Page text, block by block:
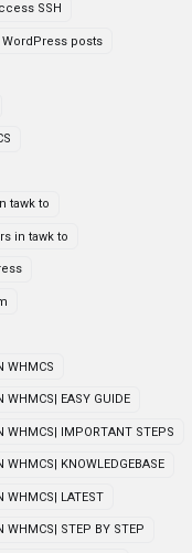
SSH
posts
tawk to
in tawk to
WHMCS
WHMCS| EASY GUIDE
WHMCS| IMPORTANT STEPS
WHMCS| KNOWLEDGEBASE
WHMCS| LATEST
WHMCS| STEP BY STEP